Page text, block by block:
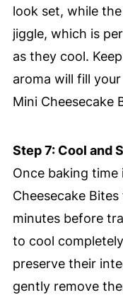
look set, while
jiggle, which is
as they cool.
aroma will fill
Mini Cheesecake
Step 7: Cool and
Once baking time
Cheesecake
minutes before
to cool
preserve their
gently remove